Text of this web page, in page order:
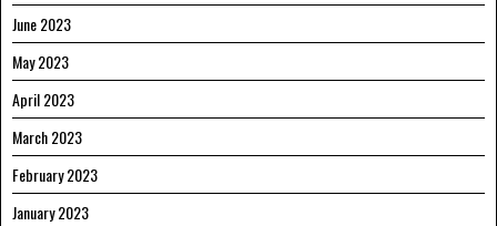
June 2023
May 2023
April 2023
March 2023
February 2023
January 2023